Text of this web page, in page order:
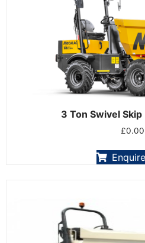
3 Ton Swivel
£0.00